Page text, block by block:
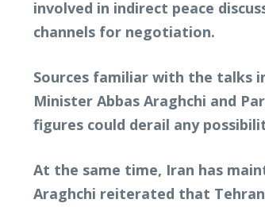
involved in indirect peace
channels for negotiation.
Sources familiar with the talks
Minister Abbas Araghchi and
figures could derail any
At the same time, Iran has
Araghchi reiterated that